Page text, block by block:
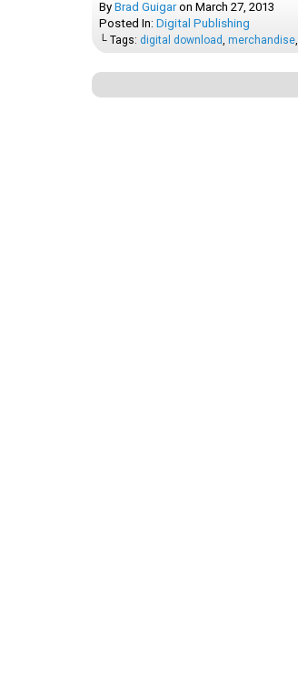
By Brad Guigar on March 27, 2013
Posted In: Digital Publishing
└ Tags: digital download, merchandise,